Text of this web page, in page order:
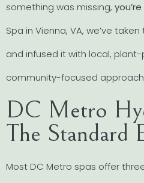
something was missing,
Spa in Vienna, VA, we’ve
and infused it with local,
community-focused
DC Metro
The Standard
Most DC Metro spas offer